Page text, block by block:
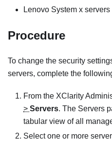
Lenovo System x servers
Procedure
To change the security
servers, complete the
From the XClarity
> Servers. The Servers
tabular view of all
Select one or more